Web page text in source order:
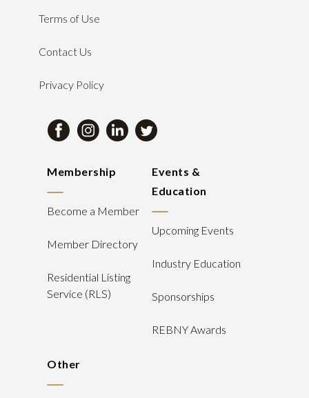
Terms of Use
Contact Us
Privacy Policy
Membership
Become a Member
Member Directory
Residential Listing
Service (RLS)
Events &
Education
Upcoming Events
Industry Education
Sponsorships
REBNY Awards
Other